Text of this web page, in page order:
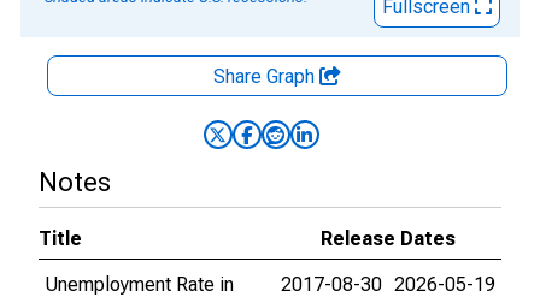
Fullscreen
Share Graph
Notes
Title
Release Dates
Unemployment Rate in
2017-08-30 2026-05-19